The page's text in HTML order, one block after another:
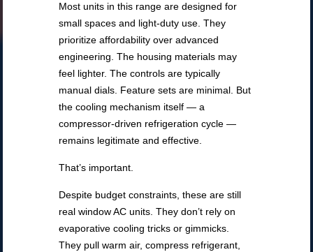
Most units in this range are designed for
small spaces and light-duty use. They
prioritize affordability over advanced
engineering. The housing materials may
feel lighter. The controls are typically
manual dials. Feature sets are minimal. But
the cooling mechanism itself — a
compressor-driven refrigeration cycle —
remains legitimate and effective.
That’s important.
Despite budget constraints, these are still
real window AC units. They don’t rely on
evaporative cooling tricks or gimmicks.
They pull warm air, compress refrigerant,